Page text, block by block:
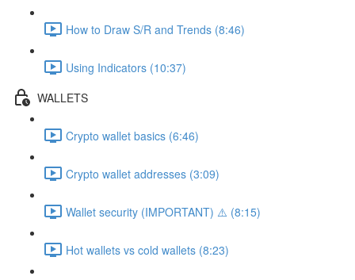
How to Draw S/R and Trends (8:46)
Using Indicators (10:37)
WALLETS
Crypto wallet basics (6:46)
Crypto wallet addresses (3:09)
Wallet security (IMPORTANT) ⚠️ (8:15)
Hot wallets vs cold wallets (8:23)